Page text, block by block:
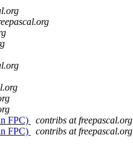
FPC)
contribs at freepascal.org
FPC)
contribs at freepascal.org